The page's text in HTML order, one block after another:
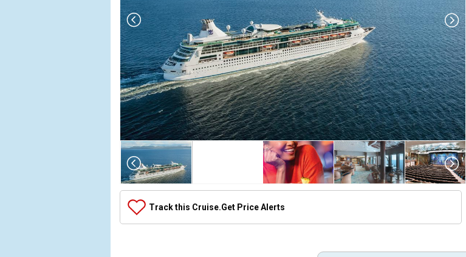
Array
    [Thumbnail] => Array
        (
                (
Track this Cruise.Get Price Alerts